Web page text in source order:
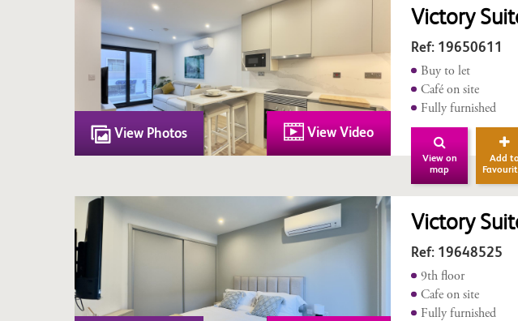
View Photos View Video
Victory
Ref: 19650611
Buy to let
Café on site
Fully furnished
View on
map
Add
Victory
Ref: 19648525
9th floor
Cafe on site
Fully furnished